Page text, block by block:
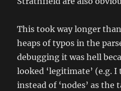
This took way longer
heaps of typos in the
debugging it was hell
looked ‘legitimate’ (e.g. I
instead of ‘nodes’ as the